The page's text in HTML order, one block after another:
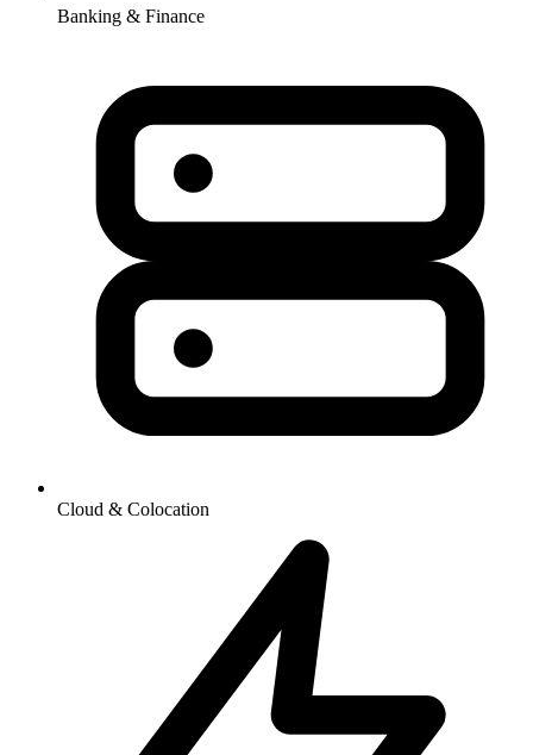
Banking & Finance
Cloud & Colocation